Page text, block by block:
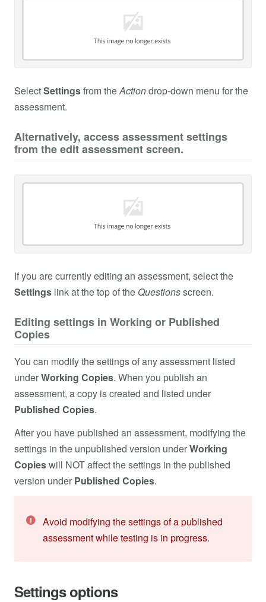
SelectSettingsfrom theActiondrop-down menu for the
assessment.
Alternatively, access assessment settings
from the edit assessment screen.
If you are currently editing an assessment, select the
Settings link at the top of the Questionsscreen.
Editing settings in Working or Published
Copies
You can modify the settings of any assessment listed
underWorking Copies. When you publish an
assessment, a copy is created and listed under
Published Copies.
After you have published an assessment, modifying the
settings in the unpublished version underWorking
Copieswill NOT affect the settings in the published
version under Published Copies.
Avoid modifying the settings of a published
assessment while testing is in progress.
Settings options